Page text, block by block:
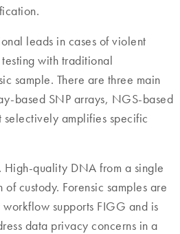
leads in cases of violent
with traditional
sample. There are three main
based SNP arrays, NGS-based
amplifies specific
High-quality DNA from a single
custody. Forensic samples are
supports FIGG and is
data privacy concerns in a